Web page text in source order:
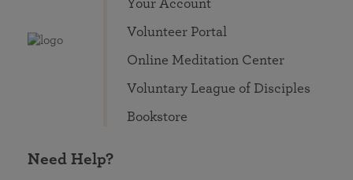
Your Account
Volunteer Portal
Online Meditation Center
Voluntary League of Disciples
Bookstore
Need Help?